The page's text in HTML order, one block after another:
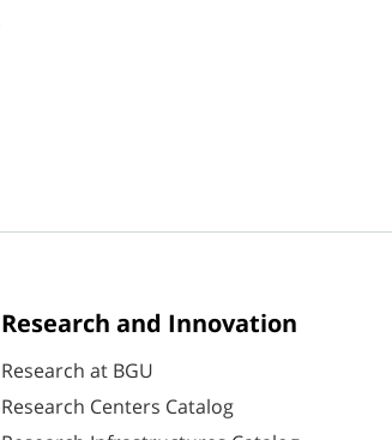
Research and Innovation
Research at BGU
Research Centers Catalog